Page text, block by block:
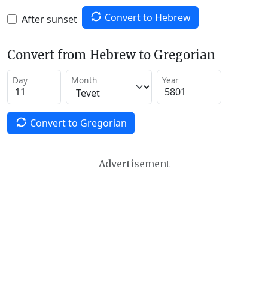
After sunset Convert to Hebrew
Convert from Hebrew to Gregorian
Day Month Year
Convert to Gregorian
Advertisement